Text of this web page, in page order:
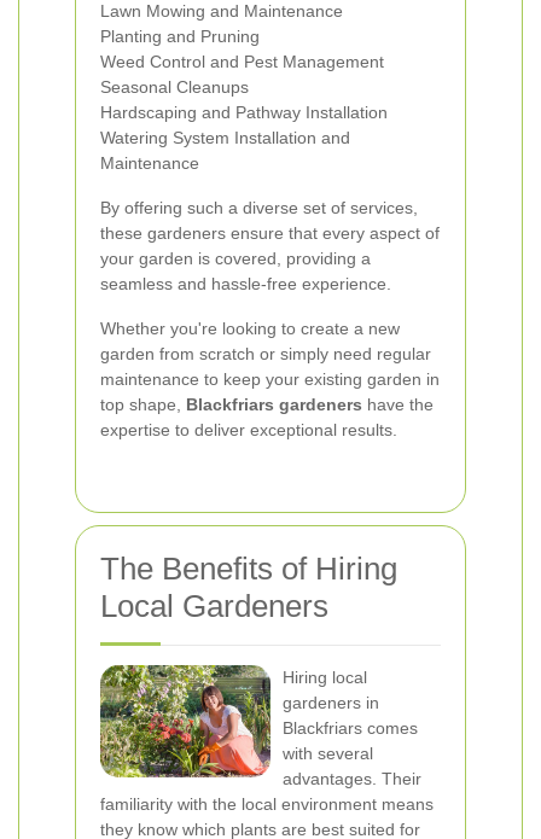
Lawn Mowing and Maintenance
Planting and Pruning
Weed Control and Pest Management
Seasonal Cleanups
Hardscaping and Pathway Installation
Watering System Installation and
Maintenance
By offering such a diverse set of services,
these gardeners ensure that every aspect of
your garden is covered, providing a
seamless and hassle-free experience.
Whether you're looking to create a new
garden from scratch or simply need regular
maintenance to keep your existing garden in
top shape, Blackfriars gardeners have the
expertise to deliver exceptional results.
The Benefits of Hiring
Local Gardeners
Hiring local
gardeners in
Blackfriars comes
with several
advantages. Their
familiarity with the local environment means
they know which plants are best suited for